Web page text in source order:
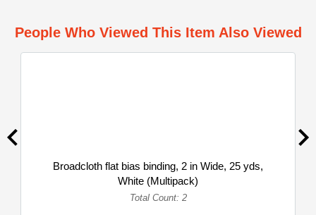
People Who Viewed This Item Also Viewed
Broadcloth flat bias binding, 2 in Wide, 25 yds,
White (Multipack)
Total Count: 2